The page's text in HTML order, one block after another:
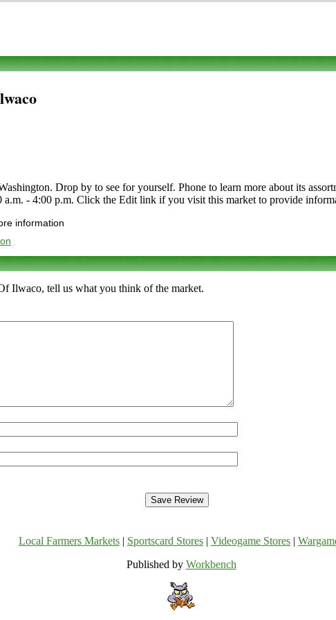
Drop by to see for yourself. Phone to learn more about its
a.m. - 4:00 p.m. Click the Edit link if you visit this market to provide
information
Ilwaco, tell us what you think of the market.
Local Farmers Markets Sportscard Stores Videogame Stores
Published by Workbench